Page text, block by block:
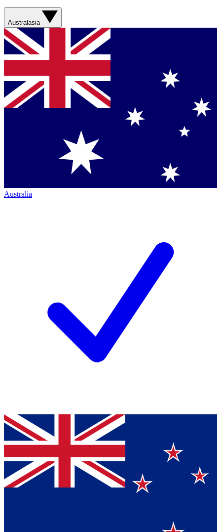
Australasia
Australia